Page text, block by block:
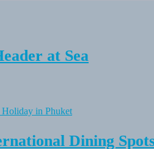
at Sea
Dining